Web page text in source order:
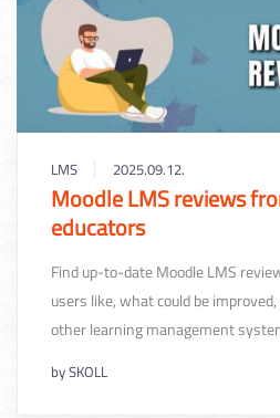
LMS 2025.09.12.
Moodle LMS reviews
educators
Find up-to-date Moodle LMS
users like, what could be
other learning management
bySKOLL